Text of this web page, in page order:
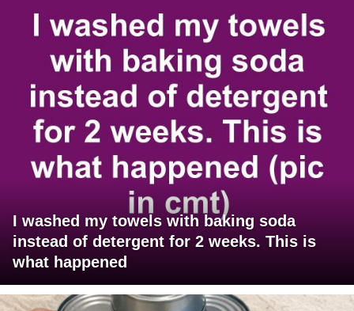
I washed my towels with baking soda
instead of detergent for 2 weeks. This is
what happened